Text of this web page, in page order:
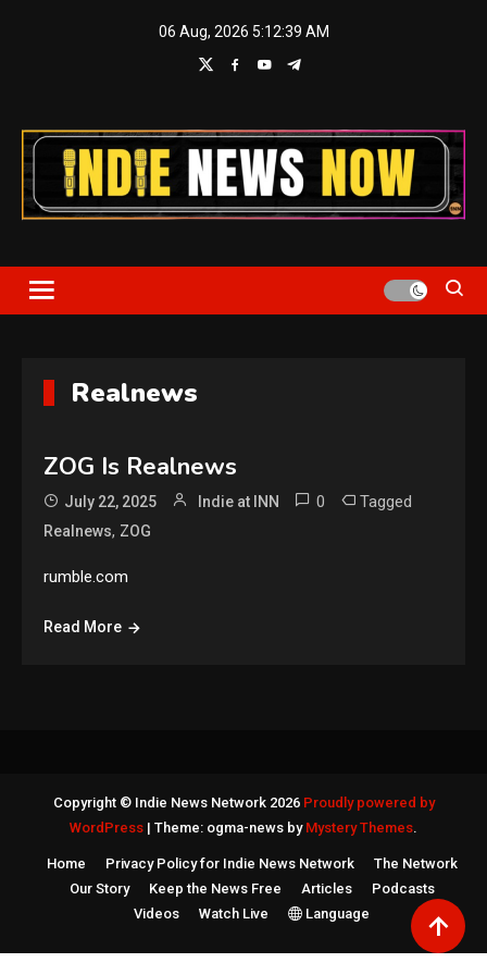
06 Aug, 2026 5:12:39 AM
Indie News Now
Realnews
ZOG Is Realnews
July 22, 2025 Indie at INN 0 Tagged
Realnews, ZOG
rumble.com
Read More
Copyright © Indie News Network 2026 Proudly powered by
WordPress | Theme: ogma-news by Mystery Themes.
Home Privacy Policy for Indie News Network
The Network
Our Story
Keep the News Free Articles
Podcasts
Videos
Watch Live Language